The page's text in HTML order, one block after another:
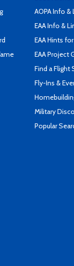
AOPA Info &
EAA Info &
EAA Hints
EAA Project
Find a Flight
Fly-Ins &
Military
Popular